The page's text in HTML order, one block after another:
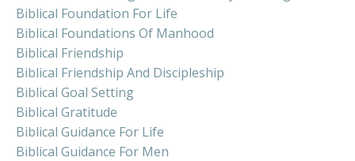
Biblical Foundation For Life
Biblical Foundations Of Manhood
Biblical Friendship
Biblical Friendship And Discipleship
Biblical Goal Setting
Biblical Gratitude
Biblical Guidance For Life
Biblical Guidance For Men